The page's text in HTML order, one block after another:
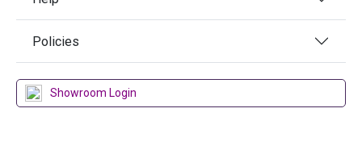
Policies
Showroom Login